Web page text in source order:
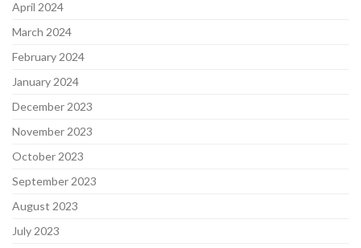
April 2024
March 2024
February 2024
January 2024
December 2023
November 2023
October 2023
September 2023
August 2023
July 2023